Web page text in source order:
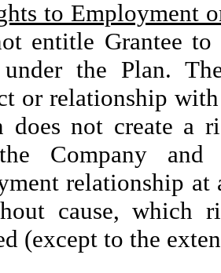
to Employment
entitle Grantee
the Plan.
or relationship
does not create a
Company
relationship
cause, which
(except to the